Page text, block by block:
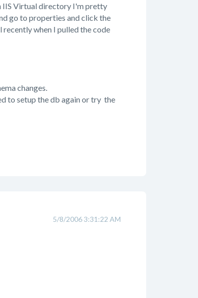
IIS Virtual directory I'm pretty
go to properties and click the
recently when I pulled the code
changes.
to setup the db again or try the
5/8/2006 3:31:22 AM